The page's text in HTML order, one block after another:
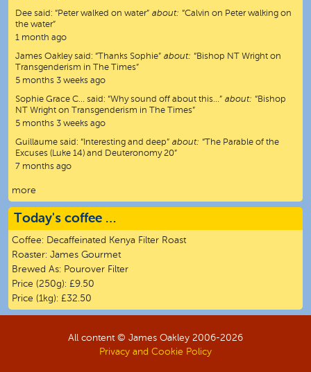
Dee said: “Peter walked on water” about: “Calvin on Peter walking on
the water”
1 month ago
James Oakleysaid: “ Thanks Sophie” about: “Bishop NT Wright on
Transgenderism in The Times”
5 months 3 weeks ago
Sophie Grace C… said: “Why sound off about this…” about: “Bishop
NT Wright on Transgenderism in The Times”
5 months 3 weeks ago
Guillaume said: “ Interesting and deep” about: “The Parable of the
Excuses (Luke 14) and Deuteronomy 20”
7 months ago
more
Today's coffee …
Coffee: Decaffeinated Kenya Filter Roast
Roaster: James Gourmet
Brewed As: Pourover Filter
Price (250g): £9.50
Price (1kg): £32.50
All content © James Oakley 2006-2026
Privacy and Cookie Policy